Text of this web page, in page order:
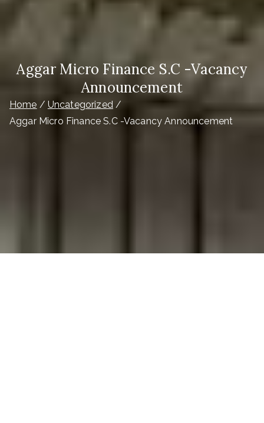
Aggar Micro Finance S.C -Vacancy
Announcement
Home
Uncategorized
Aggar Micro Finance S.C -Vacancy Announcement